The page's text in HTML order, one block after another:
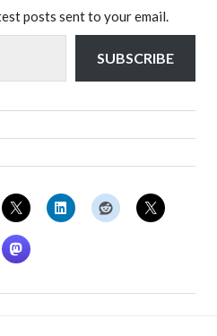
posts sent to your email.
SUBSCRIBE